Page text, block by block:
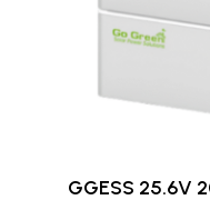
GGESS 25.6V